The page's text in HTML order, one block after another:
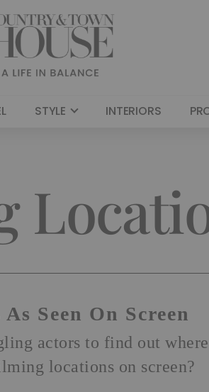
STYLE INTERIORS
Seen On Screen
actors to find out
locations on screen?